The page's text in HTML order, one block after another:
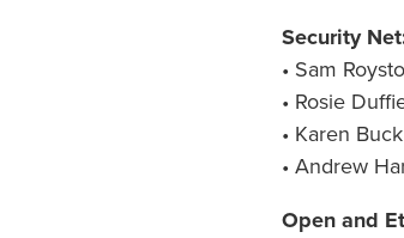
Security
• Sam
• Rosie
• Karen
• Andrew
Open and